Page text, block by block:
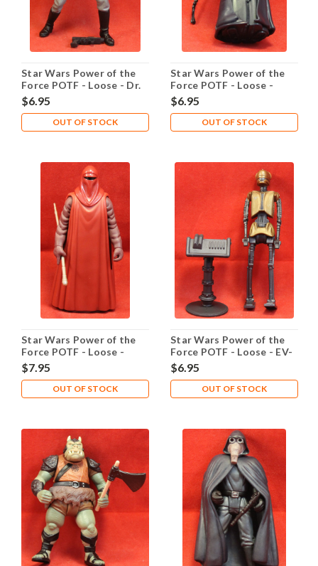
Star Wars Power of the
Force POTF - Loose - Dr.
Evazan
$6.95
OUT OF STOCK
Star Wars Power of the
Force POTF - Loose -
Emperor Palpatine
$6.95
OUT OF STOCK
Star Wars Power of the
Force POTF - Loose -
Emperor's Royal Guard
$7.95
OUT OF STOCK
Star Wars Power of the
Force POTF - Loose - EV-
9D9
$6.95
OUT OF STOCK